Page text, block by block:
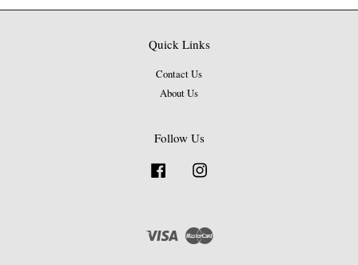
Quick Links
Contact Us
About Us
Follow Us
Facebook
Visa Master